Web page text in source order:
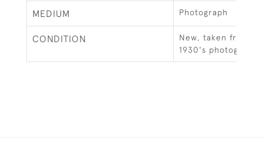
MEDIUM Photograph
CONDITION
New, taken from
1930's photograph